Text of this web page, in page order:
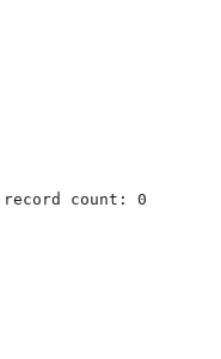
record count: 0